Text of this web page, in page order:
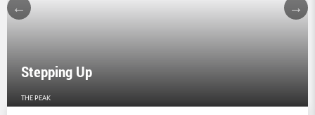
Stepping Up
THE PEAK